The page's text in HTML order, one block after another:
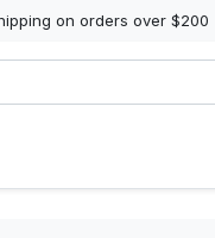
on orders over $200